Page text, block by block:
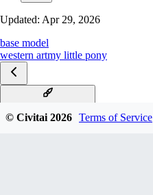
Updated: Apr 29, 2026
base model
western artmy little pony
V6 Turbo DPO merge
© Civitai2026 Terms of Service